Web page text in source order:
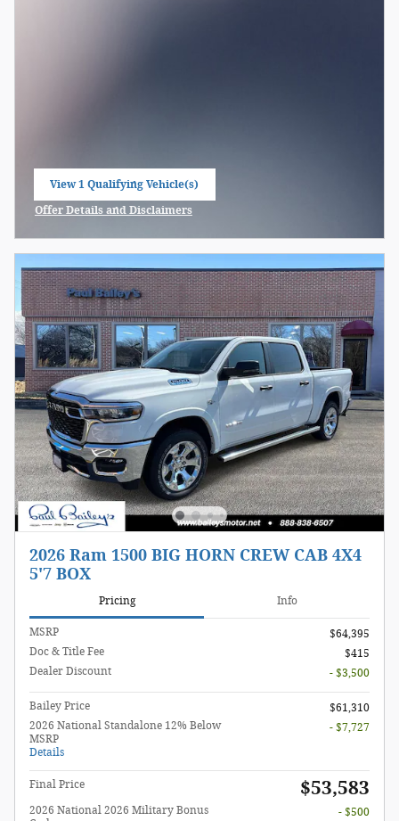
View 1 Qualifying Vehicle(s)
open in same tab
Offer Details and Disclaimers
2026 Ram 1500 BIG HORN CREW CAB 4X4
5'7 BOX
Pricing Info
MSRP
$64,395
Doc & Title Fee
$415
Dealer Discount
- $3,500
Bailey Price
$61,310
2026 National Standalone 12% Below
MSRP
Details
- $7,727
Final Price $53,583
2026 National 2026 Military Bonus
- $500